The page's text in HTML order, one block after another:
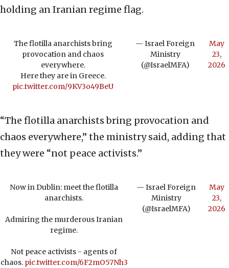
holding an Iranian regime flag.
The flotilla anarchists bring
provocation and chaos
everywhere.
Here they are in Greece.
pic.twitter.com/9KV3o49BeU
— Israel Foreign
Ministry
(@IsraelMFA)
May
23,
2026
“The flotilla anarchists bring provocation and
chaos everywhere,” the ministry said, adding that
they were “not peace activists.”
Now in Dublin: meet the flotilla
anarchists.
Admiring the murderous Iranian
regime.
Not peace activists - agents of
chaos. pic.twitter.com/6F2mO57Nh3
— Israel Foreign
Ministry
(@IsraelMFA)
May
23,
2026